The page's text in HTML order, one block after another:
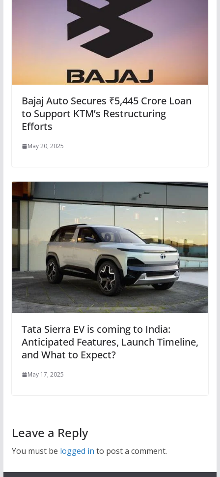
Bajaj Auto Secures ₹5,445 Crore Loan
to Support KTM’s Restructuring
Efforts
May 20, 2025
Tata Sierra EV is coming to India:
Anticipated Features, Launch Timeline,
and What to Expect?
May 17, 2025
Leave a Reply
You must be logged in to post a comment.